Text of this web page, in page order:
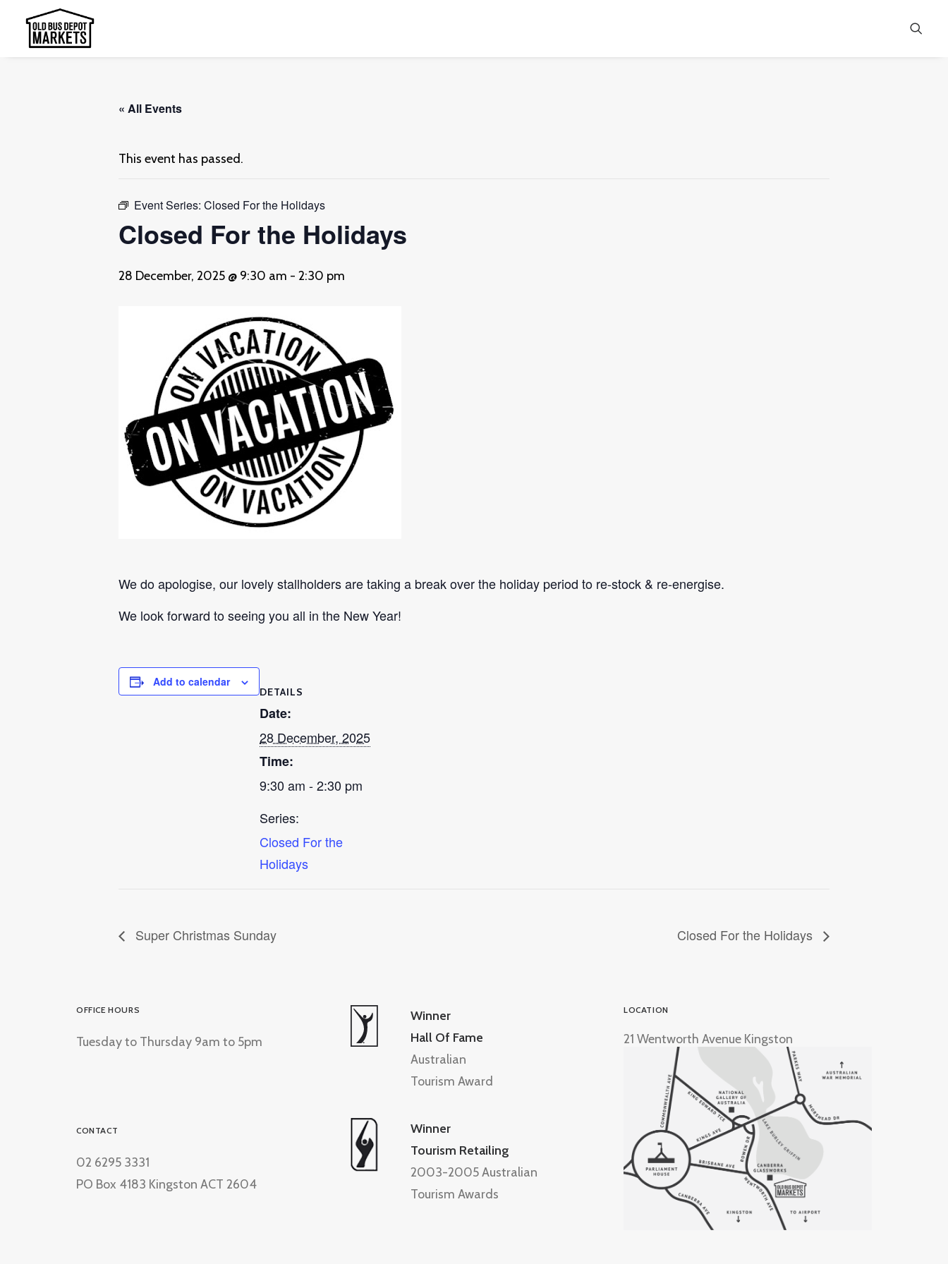
« All Events
This event has passed.
Event Series: Closed For the Holidays
Closed For the Holidays
28 December, 2025 @ 9:30 am - 2:30 pm
We do apologise, our lovely stallholders are taking a break over the holiday period to re-stock & re-energise.
We look forward to seeing you all in the New Year!
Add to calendar
DETAILS
Date:
28 December, 2025
Time:
9:30 am - 2:30 pm
Series:
Closed For the
Holidays
Super Christmas Sunday Closed For the Holidays
OFFICE HOURS
Tuesday to Thursday 9am to 5pm
CONTACT
02 6295 3331
PO Box 4183 Kingston ACT 2604
Winner
Hall Of Fame
Australian
Tourism Award
Winner
Tourism Retailing
2003-2005 Australian
Tourism Awards
LOCATION
21 Wentworth Avenue Kingston